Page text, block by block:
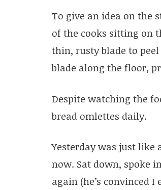
To give an idea on the
of the cooks sitting on
thin, rusty blade to
blade along the floor,
Despite watching the
bread omlettes daily.
Yesterday was just like
now. Sat down, spoke
again (he’s convinced